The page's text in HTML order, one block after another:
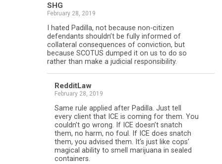
SHG
February 28, 2019
I hated Padilla, not because non-citizen
defendants shouldn’t be fully informed of
collateral consequences of conviction, but
because SCOTUS dumped it on us to do so
rather than make a judicial responsibility.
RedditLaw
February 28, 2019
Same rule applied after Padilla. Just tell
every client that ICE is coming for them. You
couldn’t go wrong. If ICE doesn’t snatch
them, no harm, no foul. If ICE does snatch
them, you advised them. It’s just like cops’
magical ability to smell marijuana in sealed
containers.